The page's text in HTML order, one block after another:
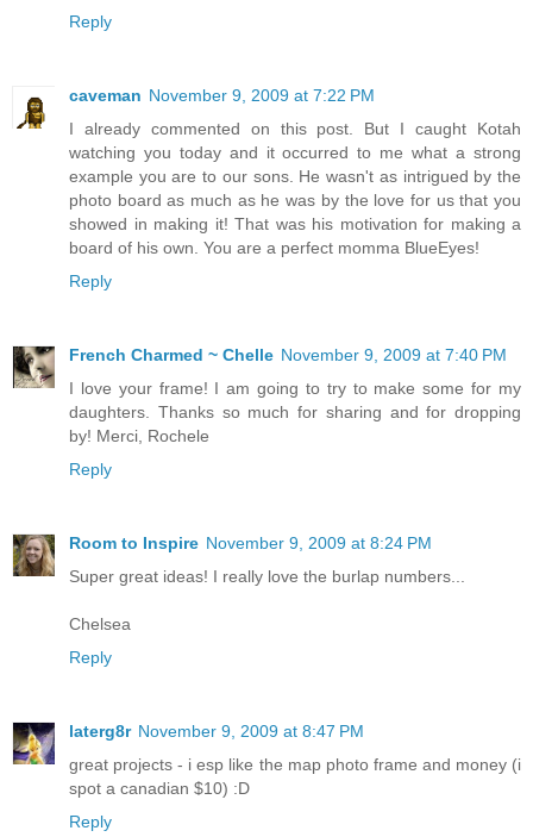
Reply
caveman November 9, 2009 at 7:22 PM
I already commented on this post. But I caught Kotah
watching you today and it occurred to me what a strong
example you are to our sons. He wasn't as intrigued by the
photo board as much as he was by the love for us that you
showed in making it! That was his motivation for making a
board of his own. You are a perfect momma BlueEyes!
Reply
French Charmed ~ Chelle November 9, 2009 at 7:40 PM
I love your frame! I am going to try to make some for my
daughters. Thanks so much for sharing and for dropping
by! Merci, Rochele
Reply
Room to Inspire November 9, 2009 at 8:24 PM
Super great ideas! I really love the burlap numbers...
Chelsea
Reply
laterg8r November 9, 2009 at 8:47 PM
great projects - i esp like the map photo frame and money (i
spot a canadian $10) :D
Reply